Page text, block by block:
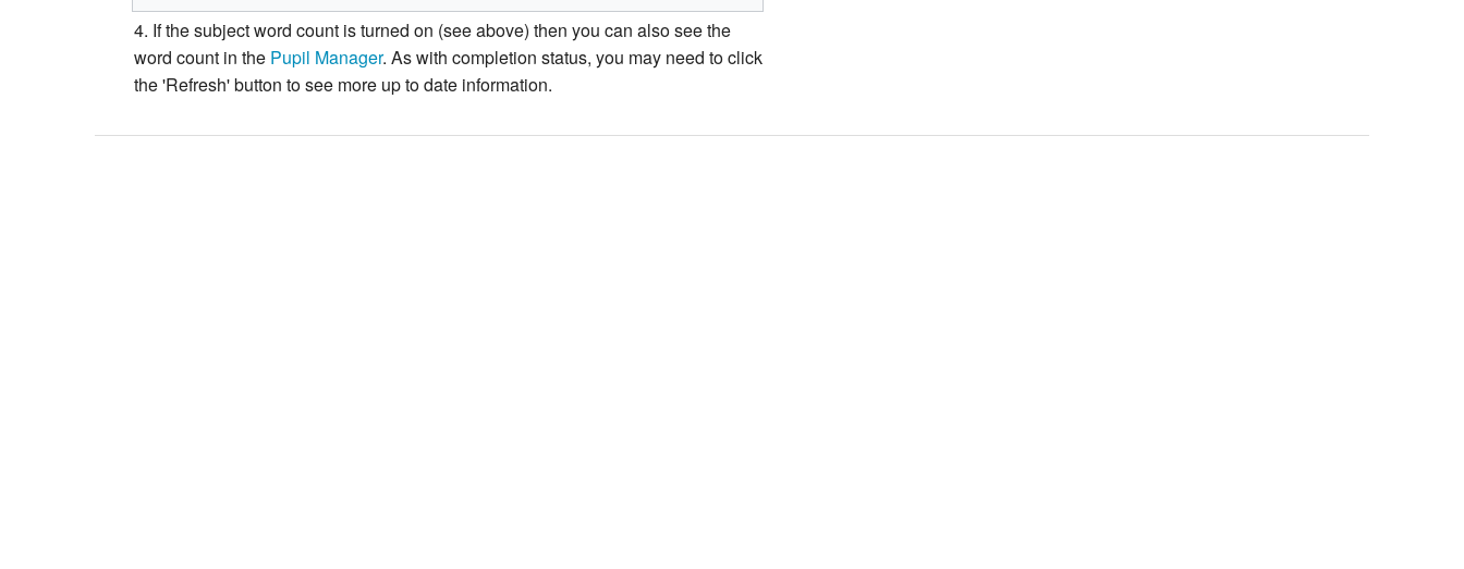
4. If the subject word count is turned on (see above) then you can also see the
word count in the Pupil Manager. As with completion status, you may need to click
the 'Refresh' button to see more up to date information.